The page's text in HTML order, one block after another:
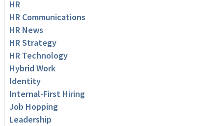
HR
HR Communications
HR News
HR Strategy
HR Technology
Hybrid Work
Identity
Internal-First Hiring
Job Hopping
Leadership